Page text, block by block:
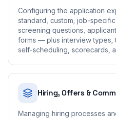
Configuring the application
standard, custom, job-
screening questions,
forms — plus interview types,
self-scheduling, scorecards,
Hiring, Offers &
Managing hiring processes